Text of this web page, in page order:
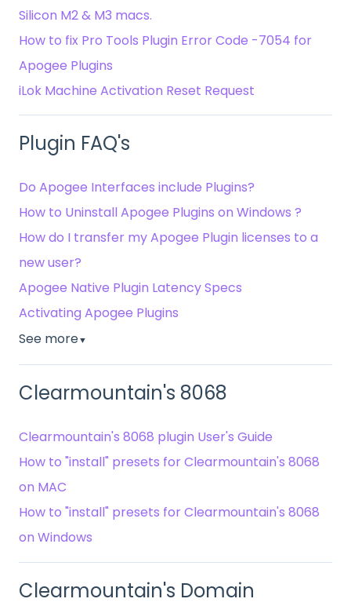
Silicon M2 & M3 macs.
How to fix Pro Tools Plugin Error Code -7054 for
Apogee Plugins
iLok Machine Activation Reset Request
Plugin FAQ's
Do Apogee Interfaces include Plugins?
How to Uninstall Apogee Plugins on Windows ?
How do I transfer my Apogee Plugin licenses to a
new user?
Apogee Native Plugin Latency Specs
Activating Apogee Plugins
See more▼
Clearmountain's 8068
Clearmountain's 8068 plugin User's Guide
How to "install" presets for Clearmountain's 8068
on MAC
How to "install" presets for Clearmountain's 8068
on Windows
Clearmountain's Domain